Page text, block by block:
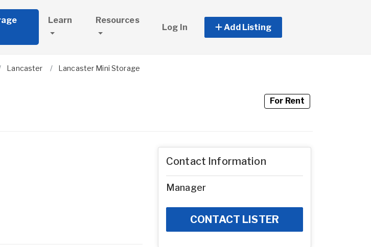
Learn Resources
Log In Add Listing
Lancaster Lancaster Mini Storage
For Rent
Contact Information
Manager
CONTACT LISTER